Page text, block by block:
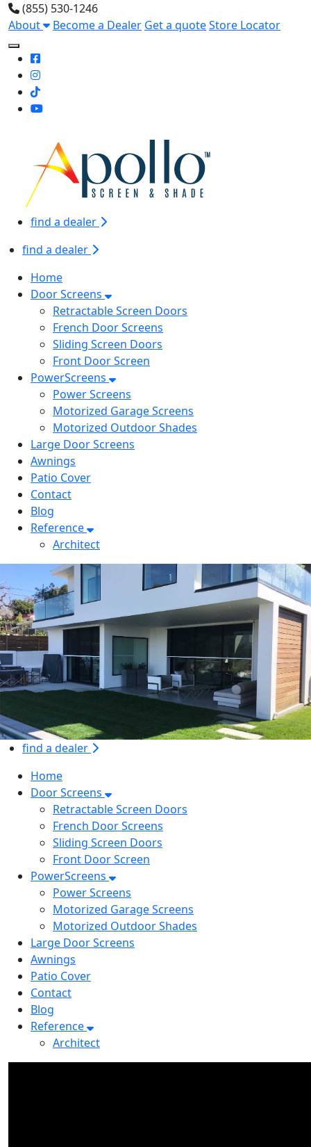
(855) 530-1246
About
Become a Dealer Get a quoteStore Locator
Toggle Mobile navigation
find a dealer
find a dealer
Home
Door Screens
Retractable Screen Doors
French Door Screens
Sliding Screen Doors
Front Door Screen
PowerScreens
Power Screens
Motorized Garage Screens
Motorized Outdoor Shades
Large Door Screens
Awnings
Patio Cover
Contact
Blog
Reference
Architect
find a dealer
Home
Door Screens
Retractable Screen Doors
French Door Screens
Sliding Screen Doors
Front Door Screen
PowerScreens
Power Screens
Motorized Garage Screens
Motorized Outdoor Shades
Large Door Screens
Awnings
Patio Cover
Contact
Blog
Reference
Architect